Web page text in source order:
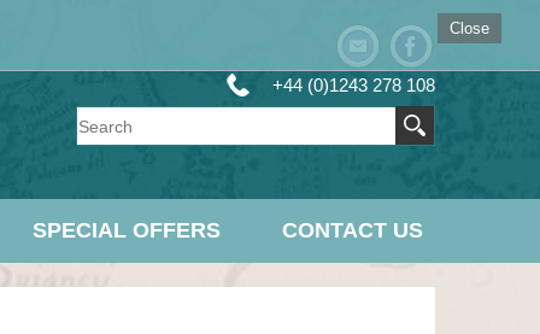
+44 (0)1243 278 108
SPECIAL OFFERS CONTACT US
Close